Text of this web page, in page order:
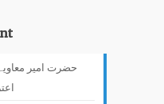
حضرت امیر